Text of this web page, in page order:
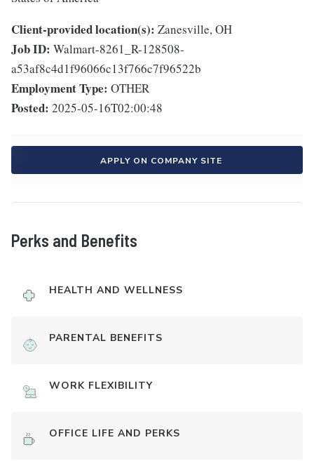
Client-provided location(s): Zanesville, OH
Job ID: Walmart-8261_R-128508-
a53af8c4d1f96066c13f766c7f96522b
Employment Type: OTHER
Posted: 2025-05-16T02:00:48
APPLY ON COMPANY SITE
Perks and Benefits
HEALTH AND WELLNESS
PARENTAL BENEFITS
WORK FLEXIBILITY
OFFICE LIFE AND PERKS